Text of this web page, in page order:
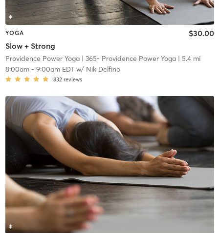
YOGA
Slow + Strong
$30.00
Providence Power Yoga| 365- Providence Power Yoga| 5.4 mi
8:00am- 9:00am EDTw/ Nik Delfino
832 reviews